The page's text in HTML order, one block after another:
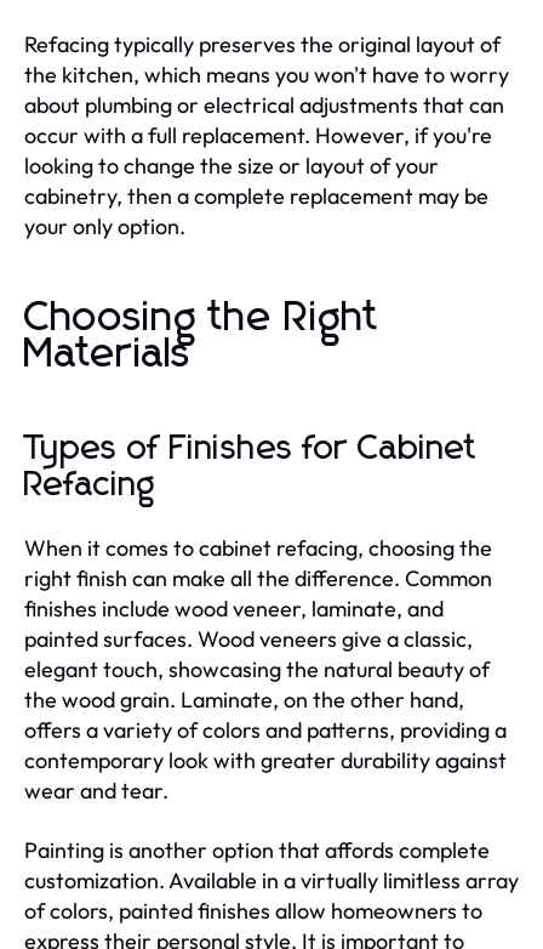
Refacing typically preserves the original layout of
the kitchen, which means you won't have to worry
about plumbing or electrical adjustments that can
occur with a full replacement. However, if you're
looking to change the size or layout of your
cabinetry, then a complete replacement may be
your only option.
Choosing the Right
Materials
Types of Finishes for Cabinet
Refacing
When it comes to cabinet refacing, choosing the
right finish can make all the difference. Common
finishes include wood veneer, laminate, and
painted surfaces. Wood veneers give a classic,
elegant touch, showcasing the natural beauty of
the wood grain. Laminate, on the other hand,
offers a variety of colors and patterns, providing a
contemporary look with greater durability against
wear and tear.
Painting is another option that affords complete
customization. Available in a virtually limitless array
of colors, painted finishes allow homeowners to
express their personal style. It is important to